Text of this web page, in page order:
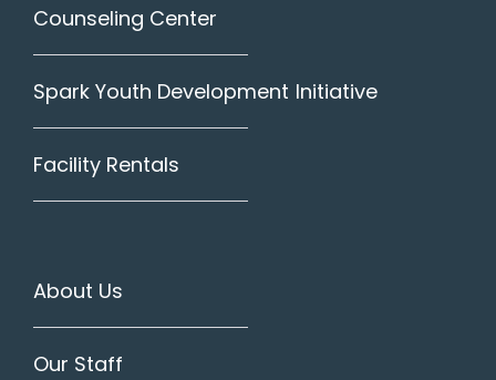
Counseling Center
Spark Youth Development Initiative
Facility Rentals
About Us
Our Staff